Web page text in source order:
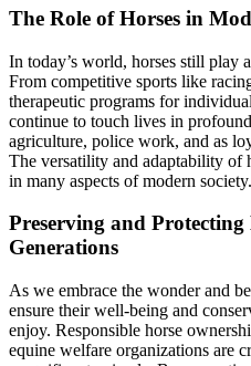
The Role of Horses in
In today’s world, horses still play
From competitive sports like
therapeutic programs for
continue to touch lives in
agriculture, police work, and as
The versatility and adaptability of
in many aspects of modern society.
Preserving and
Generations
As we embrace the wonder and
ensure their well-being and
enjoy. Responsible horse
equine welfare organizations are